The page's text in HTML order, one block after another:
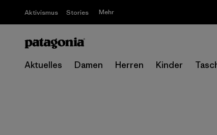
Aktivismus Stories Mehr
Aktuelles Damen Herren Kinder